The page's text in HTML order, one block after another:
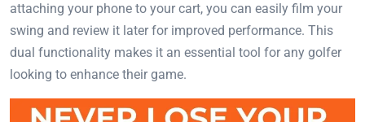
attaching your phone to your cart, you can easily film your
swing and review it later for improved performance. This
dual functionality makes it an essential tool for any golfer
looking to enhance their game.